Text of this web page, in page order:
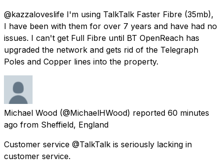
@kazzaloveslife I'm using TalkTalk Faster Fibre (35mb),
I have been with them for over 7 years and have had no
issues. I can't get Full Fibre until BT OpenReach has
upgraded the network and gets rid of the Telegraph
Poles and Copper lines into the property.
Michael Wood (@MichaelHWood) reported 60 minutes
ago from Sheffield, England
Customer service @TalkTalk is seriously lacking in
customer service.